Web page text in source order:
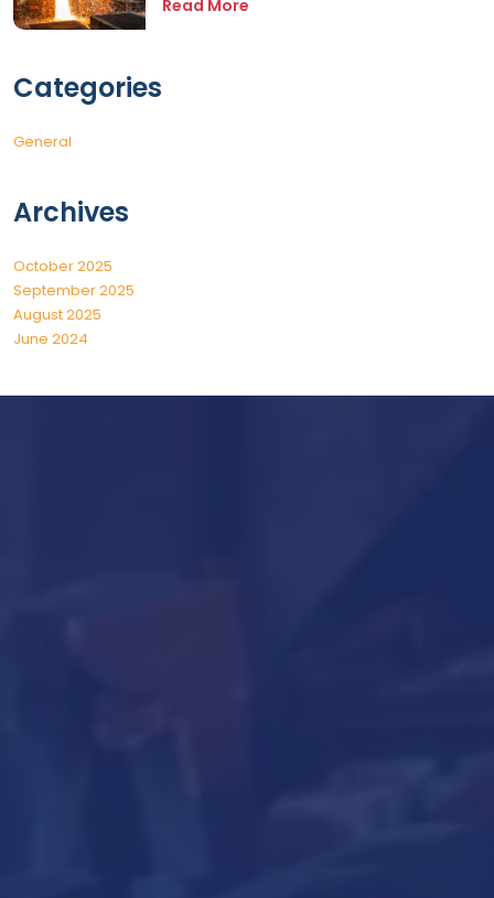
Read More
Categories
General
Archives
October 2025
September 2025
August 2025
June 2024